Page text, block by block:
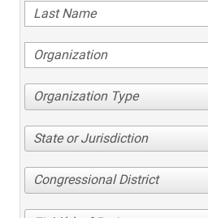
Organization Type
State or Jurisdiction
Congressional District